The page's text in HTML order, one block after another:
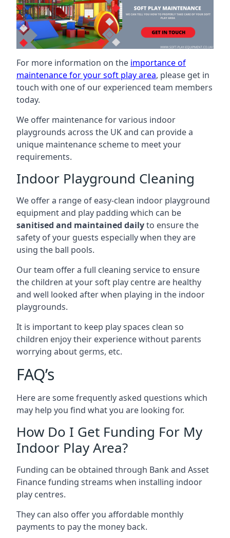
For more information on the importance of
maintenance for your soft play area, please get in
touch with one of our experienced team members
today.
We offer maintenance for various indoor
playgrounds across the UK and can provide a
unique maintenance scheme to meet your
requirements.
Indoor Playground Cleaning
We offer a range of easy-clean indoor playground
equipment and play padding which can be
sanitised and maintained dailyto ensure the
safety of your guests especially when they are
using the ball pools.
Our team offer a full cleaning service to ensure
the children at your soft play centre are healthy
and well looked after when playing in the indoor
playgrounds.
It is important to keep play spaces clean so
children enjoy their experience without parents
worrying about germs, etc.
FAQ’s
Here are some frequently asked questions which
may help you find what you are looking for.
How Do I Get Funding For My
Indoor Play Area?
Funding can be obtained through Bank and Asset
Finance funding streams when installing indoor
play centres.
They can also offer you affordable monthly
payments to pay the money back.